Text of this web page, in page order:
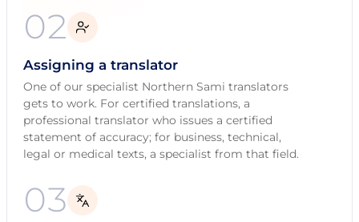
02
Assigning a translator
One of our specialist Northern Sami translators
gets to work. For certified translations, a
professional translator who issues a certified
statement of accuracy; for business, technical,
legal or medical texts, a specialist from that field.
03